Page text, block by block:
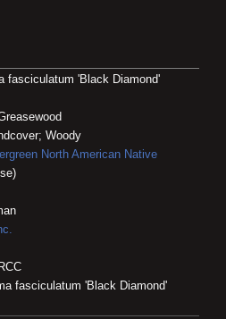
fasciculatum 'Black Diamond'
Woody
North American Native
fasciculatum 'Black Diamond'